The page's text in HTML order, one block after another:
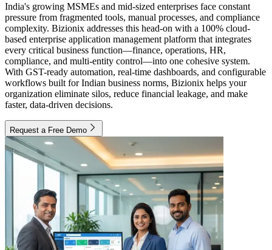
India's growing MSMEs and mid-sized enterprises face constant
pressure from fragmented tools, manual processes, and compliance
complexity. Bizionix addresses this head-on with a 100% cloud-
based enterprise application management platform that integrates
every critical business function—finance, operations, HR,
compliance, and multi-entity control—into one cohesive system.
With GST-ready automation, real-time dashboards, and configurable
workflows built for Indian business norms, Bizionix helps your
organization eliminate silos, reduce financial leakage, and make
faster, data-driven decisions.
Request a Free Demo